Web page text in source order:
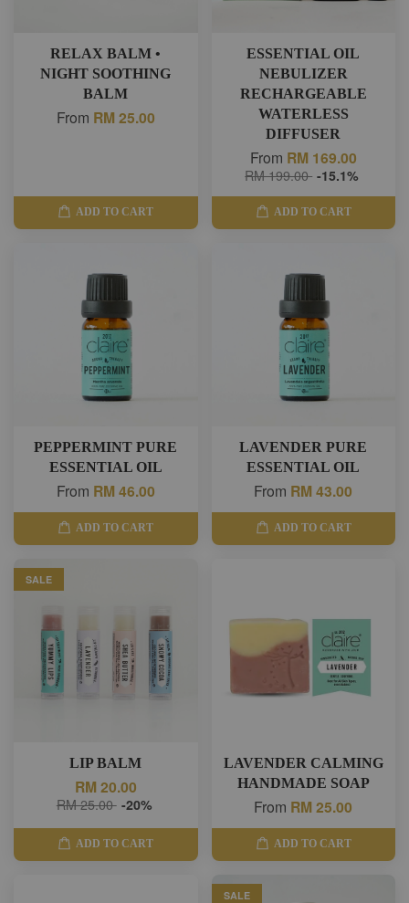
RELAX BALM •
NIGHT SOOTHING
BALM
From RM 25.00
ADD TO CART
ESSENTIAL OIL
NEBULIZER
RECHARGEABLE
WATERLESS
DIFFUSER
From RM 169.00
RM 199.00 -15.1%
ADD TO CART
PEPPERMINT PURE
ESSENTIAL OIL
From RM 46.00
ADD TO CART
LAVENDER PURE
ESSENTIAL OIL
From RM 43.00
ADD TO CART
SALE
LIP BALM
RM 20.00
RM 25.00 -20%
ADD TO CART
LAVENDER CALMING
HANDMADE SOAP
From RM 25.00
ADD TO CART
SALE